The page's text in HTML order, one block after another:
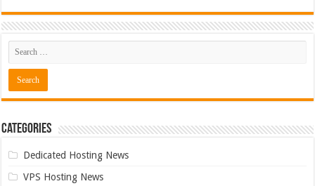
Categories
Dedicated Hosting News
VPS Hosting News